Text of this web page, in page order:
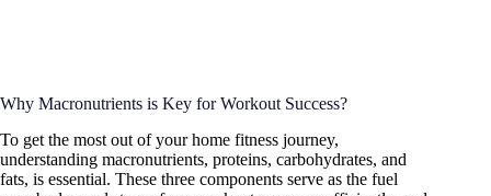
Why Macronutrients is Key for Workout Success?
To get the most out of your home fitness journey,
understanding macronutrients, proteins, carbohydrates, and
fats, is essential. These three components serve as the fuel